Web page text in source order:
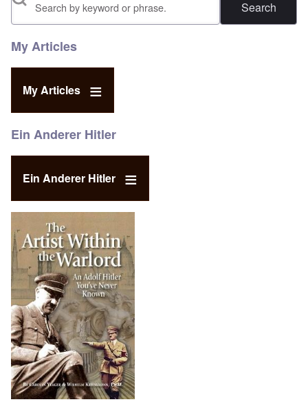
My Articles
My Articles
Ein Anderer Hitler
Ein Anderer Hitler